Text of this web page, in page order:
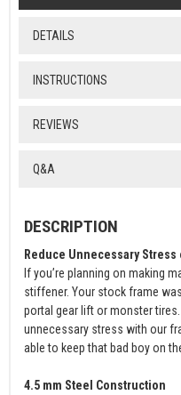
DETAILS
INSTRUCTIONS
REVIEWS
Q&A
DESCRIPTION
Reduce Unnecessary Stress
If you’re planning on making
stiffener. Your stock frame
portal gear lift or monster
unnecessary stress with our
able to keep that bad boy on
4.5 mm Steel Construction